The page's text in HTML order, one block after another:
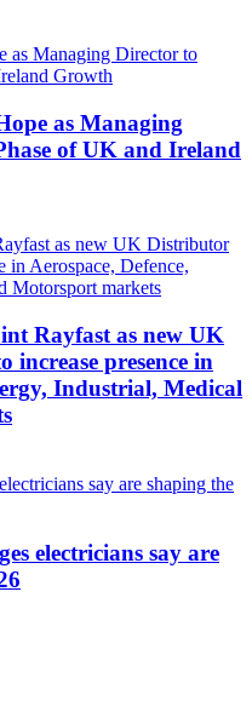
as Managing
of UK and Ireland
Rayfast as new UK
presence in
Industrial, Medical
electricians say are